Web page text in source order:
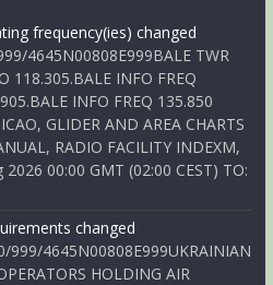
frequency(ies) changed
4645N00808E999BALE TWR
118.305.BALE INFO FREQ
INFO FREQ 135.850
GLIDER AND AREA CHARTS
RADIO FACILITY INDEXM,
00:00 GMT (02:00 CEST) TO:
changed
999/4645N00808E999UKRAINIAN
HOLDING AIR